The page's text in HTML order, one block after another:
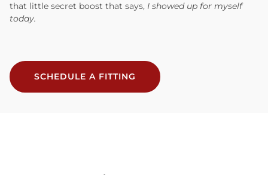
that little secret boost that says, I showed up for myself
today.
SCHEDULE A FITTING